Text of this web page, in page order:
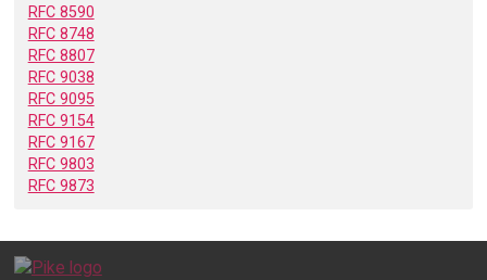
RFC 8590
RFC 8748
RFC 8807
RFC 9038
RFC 9095
RFC 9154
RFC 9167
RFC 9803
RFC 9873